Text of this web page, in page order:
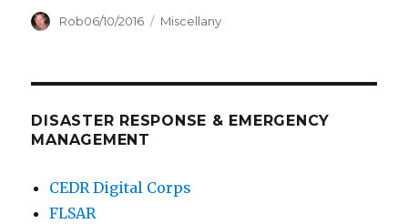
l
i
Author
RobPosted
06/10/2016 Categories
Miscellany
DISASTER RESPONSE & EMERGENCY
MANAGEMENT
CEDR Digital Corps
FLSAR